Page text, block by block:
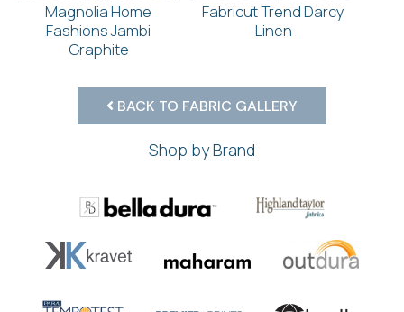
Magnolia Home
Fashions Jambi
Graphite
Fabricut Trend Darcy
Linen
BACK TO FABRIC GALLERY
Shop by Brand